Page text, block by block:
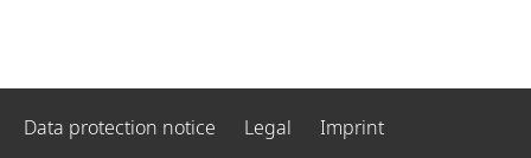
Data protection notice Legal
Imprint